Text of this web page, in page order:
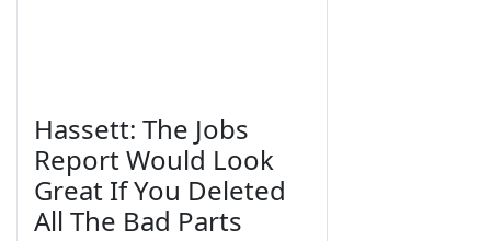
Hassett: The Jobs
Report Would Look
Great If You Deleted
All The Bad Parts